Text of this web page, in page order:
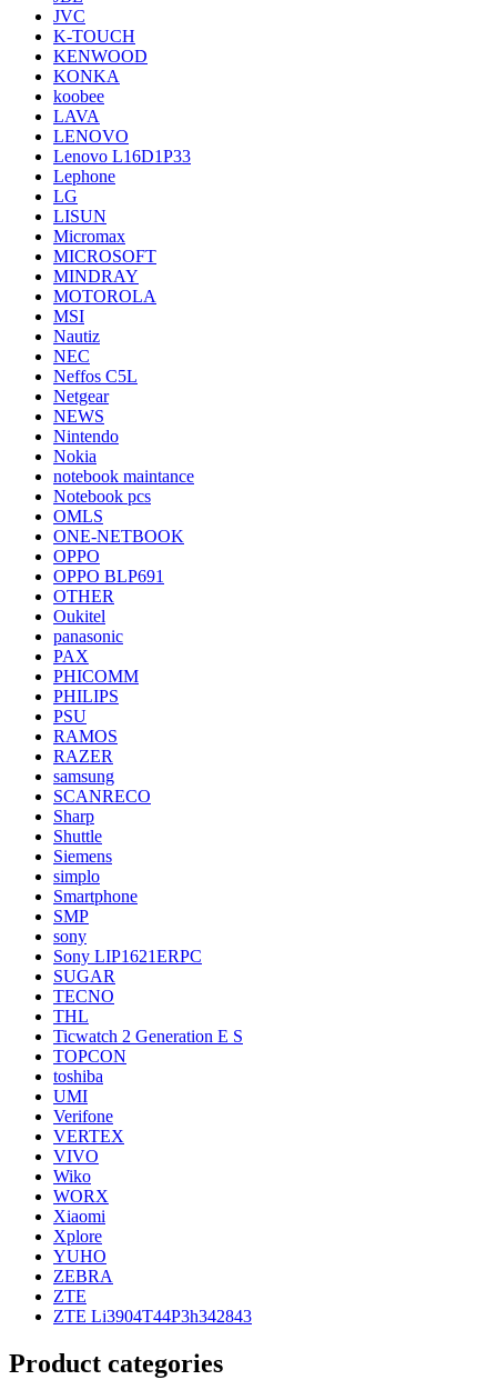
JVC
K-TOUCH
KENWOOD
KONKA
koobee
LAVA
LENOVO
Lenovo L16D1P33
Lephone
LG
LISUN
Micromax
MICROSOFT
MINDRAY
MOTOROLA
MSI
Nautiz
NEC
Neffos C5L
Netgear
NEWS
Nintendo
Nokia
notebook maintance
Notebook pcs
OMLS
ONE-NETBOOK
OPPO
OPPO BLP691
OTHER
Oukitel
panasonic
PAX
PHICOMM
PHILIPS
PSU
RAMOS
RAZER
samsung
SCANRECO
Sharp
Shuttle
Siemens
simplo
Smartphone
SMP
sony
Sony LIP1621ERPC
SUGAR
TECNO
THL
Ticwatch 2 Generation E S
TOPCON
toshiba
UMI
Verifone
VERTEX
VIVO
Wiko
WORX
Xiaomi
Xplore
YUHO
ZEBRA
ZTE
ZTE Li3904T44P3h342843
Product categories